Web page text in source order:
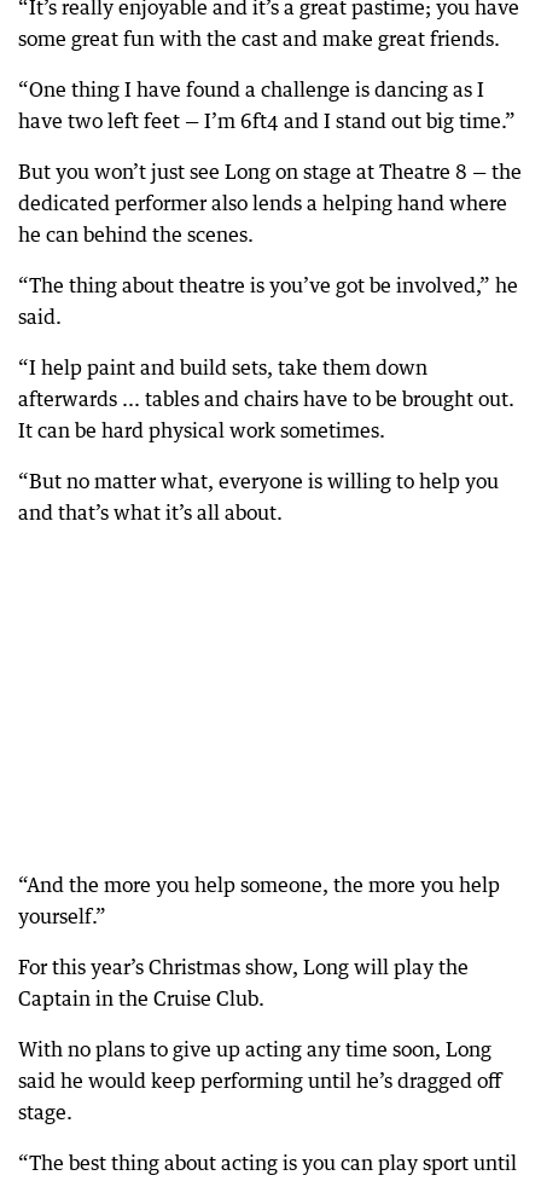
“It’s really enjoyable and it’s a great pastime; you have
some great fun with the cast and make great friends.
“One thing I have found a challenge is dancing as I
have two left feet — I’m 6ft4 and I stand out big time.”
But you won’t just see Long on stage at Theatre 8 — the
dedicated performer also lends a helping hand where
he can behind the scenes.
“The thing about theatre is you’ve got be involved,” he
said.
“I help paint and build sets, take them down
afterwards ... tables and chairs have to be brought out.
It can be hard physical work sometimes.
“But no matter what, everyone is willing to help you
and that’s what it’s all about.
“And the more you help someone, the more you help
yourself.”
For this year’s Christmas show, Long will play the
Captain in the Cruise Club.
With no plans to give up acting any time soon, Long
said he would keep performing until he’s dragged off
stage.
“The best thing about acting is you can play sport until